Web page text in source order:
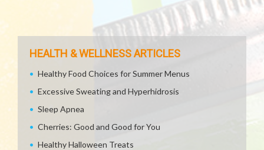
HEALTH & WELLNESS ARTICLES
Healthy Food Choices for Summer Menus
Excessive Sweating and Hyperhidrosis
Sleep Apnea
Cherries: Good and Good for You
Healthy Halloween Treats